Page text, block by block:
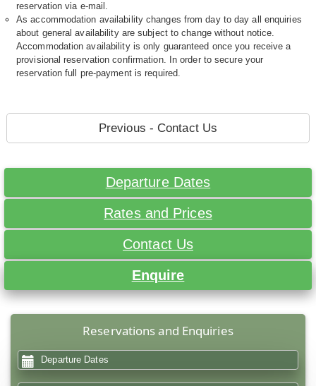
reservation via e-mail.
As accommodation availability changes from day to day all enquiries
about general availability are subject to change without notice.
Accommodation availability is only guaranteed once you receive a
provisional reservation confirmation. In order to secure your
reservation full pre-payment is required.
Previous - Contact Us
Departure Dates
Rates and Prices
Contact Us
Enquire
Reservations and Enquiries
Departure Dates